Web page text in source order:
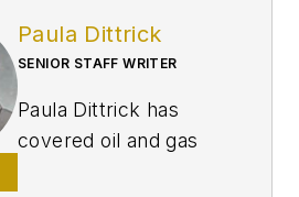
Paula Dittrick
SENIOR STAFF WRITER
Paula Dittrick has
covered oil and gas